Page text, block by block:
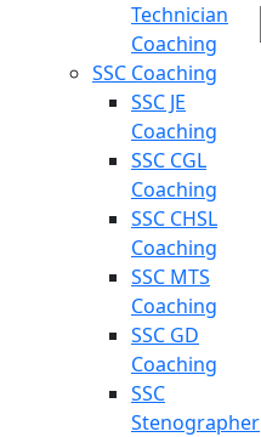
Technician
Coaching
SSC Coaching
SSC JE
Coaching
SSC CGL
Coaching
SSC CHSL
Coaching
SSC MTS
Coaching
SSC GD
Coaching
SSC
Stenographer